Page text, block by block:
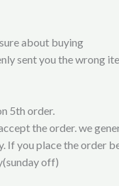
about buying
sent you the wrong
5th order.
the order. we
If you place the
off)